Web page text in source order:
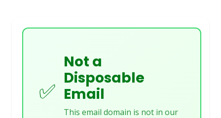
✅
Not a
Disposable
Email
This email domain is not in our